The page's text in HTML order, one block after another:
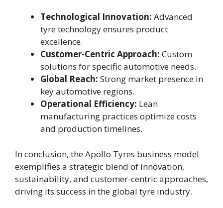
Technological Innovation: Advanced
tyre technology ensures product
excellence.
Customer-Centric Approach: Custom
solutions for specific automotive needs.
Global Reach: Strong market presence in
key automotive regions.
Operational Efficiency: Lean
manufacturing practices optimize costs
and production timelines.
In conclusion, the Apollo Tyres business model
exemplifies a strategic blend of innovation,
sustainability, and customer-centric approaches,
driving its success in the global tyre industry.